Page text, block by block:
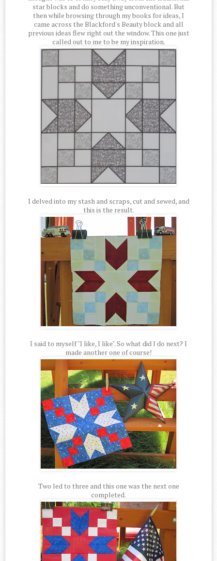
star blocks and do something unconventional. But
then while browsing through my books for ideas, I
came across the Blackford's Beauty block and all
previous ideas flew right out the window. This one just
called out to me to be my inspiration.
I delved into my stash and scraps, cut and sewed, and
this is the result.
I said to myself "I like, I like". So what did I do next? I
made another one of course!
Two led to three and this one was the next one
completed.